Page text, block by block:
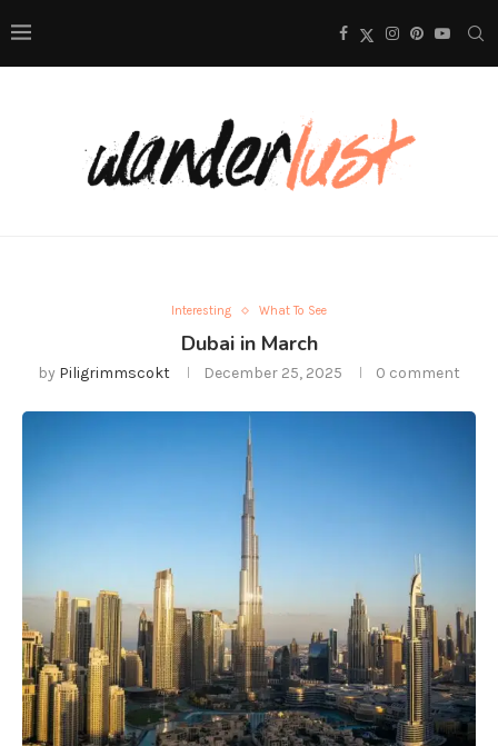
Interesting What To See
Dubai in March
by Piligrimmscokt December 25, 2025 0 comment